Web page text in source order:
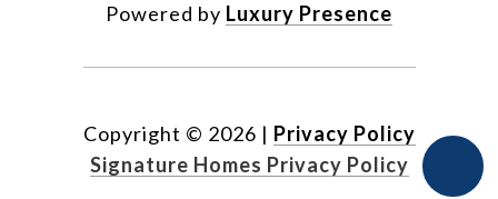
Powered by Luxury Presence
Copyright © 2026 | Privacy Policy
Signature Homes Privacy Policy